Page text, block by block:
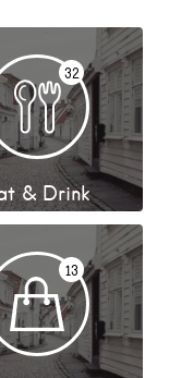
32
& Drink
13